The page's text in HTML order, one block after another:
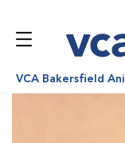
VCA Bakersfield